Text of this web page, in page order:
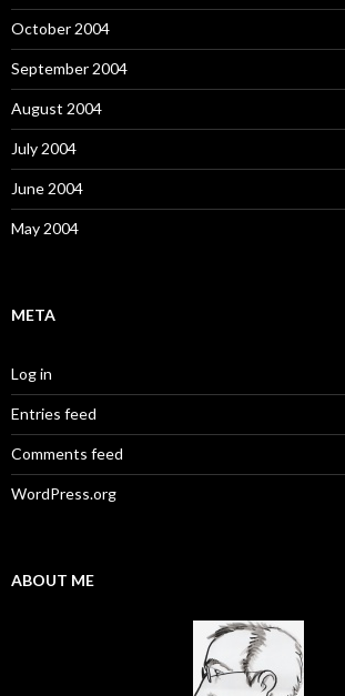
October 2004
September 2004
August 2004
July 2004
June 2004
May 2004
META
Log in
Entries feed
Comments feed
WordPress.org
ABOUT ME